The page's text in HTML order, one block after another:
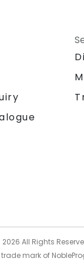
2026 All Rights
trade mark of